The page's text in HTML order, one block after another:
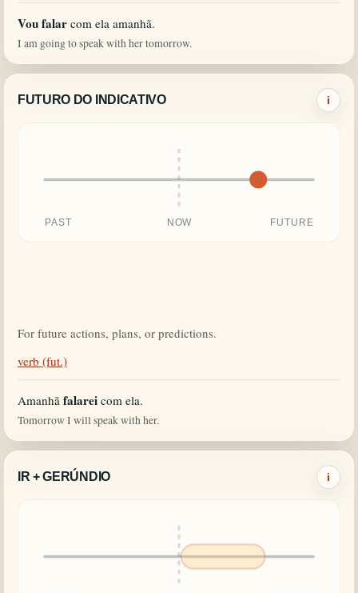
Vou falar com ela amanhã.
I am going to speak with her tomorrow.
FUTURO DO INDICATIVO i
PAST NOW FUTURE
For future actions, plans, or predictions.
verb (fut.)
Amanhã falarei com ela.
Tomorrow I will speak with her.
IR + GERÚNDIO i